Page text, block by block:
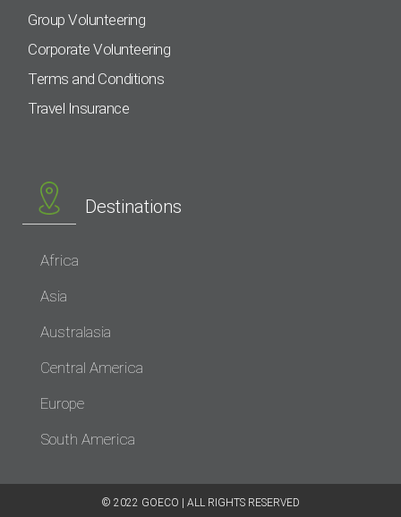
Group Volunteering
Corporate Volunteering
Terms and Conditions
Travel Insurance
Destinations
Africa
Asia
Australasia
Central America
Europe
South America
© 2022 GOECO | ALL RIGHTS RESERVED​